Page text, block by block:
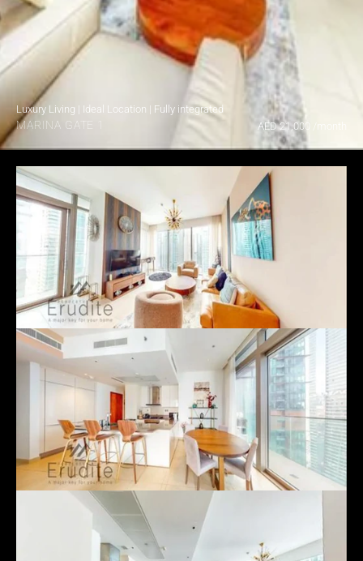
Luxury Living | Ideal Location | Fully integrated
MARINA GATE 1 AED 21,000 /month